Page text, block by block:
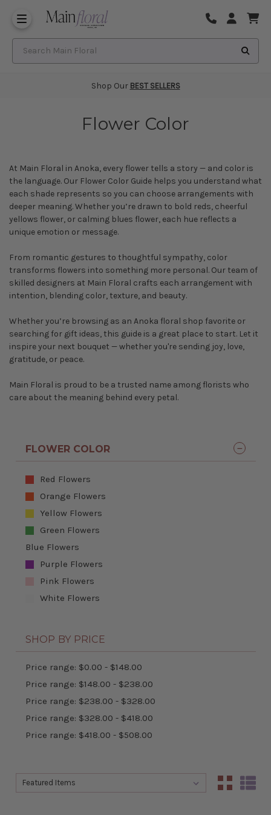
Shop Our BEST SELLERS
Flower Color
At Main Floral in Anoka, every flower tells a story — and color is
the language. Our Flower Color Guide helps you understand what
each shade represents so you can choose arrangements with
deeper meaning. Whether you’re drawn to bold reds, cheerful
yellows flower, or calming blues flower, each hue reflects a
unique emotion or message.
From romantic gestures to thoughtful sympathy, color
transforms flowers into something more personal. Our team of
skilled designers at Main Floral crafts each arrangement with
intention, blending color, texture, and beauty.
Whether you’re browsing as an Anoka floral shop favorite or
searching for gift ideas, this guide is a great place to start. Let it
inspire your next bouquet — whether you're sending joy, love,
gratitude, or peace.
Main Floral is proud to be a trusted name among florists who
care about the meaning behind every petal.
FLOWER COLOR
Red Flowers
Orange Flowers
Yellow Flowers
Green Flowers
Blue Flowers
Purple Flowers
Pink Flowers
White Flowers
SHOP BY PRICE
Price range: $0.00 - $148.00
Price range: $148.00 - $238.00
Price range: $238.00 - $328.00
Price range: $328.00 - $418.00
Price range: $418.00 - $508.00
Sort By:
Sort By: